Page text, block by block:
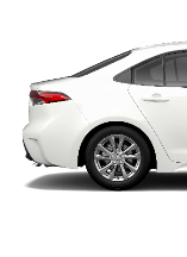
Camry
Corolla Sedan
Service
Parts &